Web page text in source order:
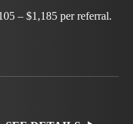
– $1,185 per referral.